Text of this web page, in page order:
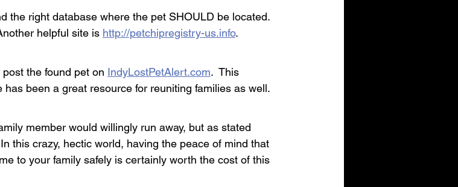
the right database where the pet SHOULD be located.
helpful site is http://petchipregistry-us.info.
the found pet on IndyLostPetAlert.com.  This
been a great resource for reuniting families as well.
member would willingly run away, but as stated
this crazy, hectic world, having the peace of mind that
to your family safely is certainly worth the cost of this